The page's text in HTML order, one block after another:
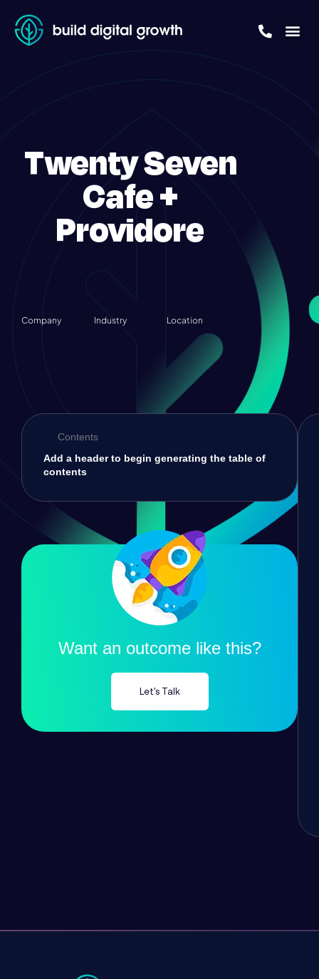
Twenty Seven
Cafe +
Providore
Company Industry Location
Contents
Add a header to begin generating the table of
contents
Want an outcome like this?
Let's Talk